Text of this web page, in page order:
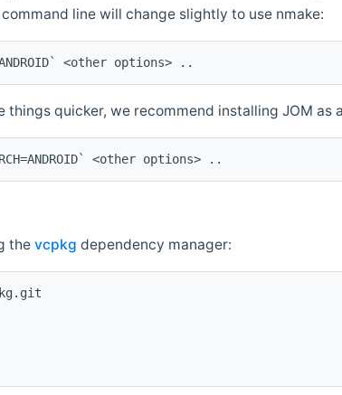
line will change slightly to use nmake:
<other options> ..
things quicker, we recommend installing JOM
<other options> ..
the vcpkg dependency manager: